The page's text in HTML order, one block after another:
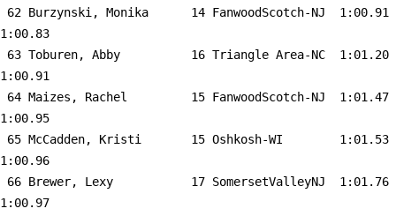
62 Burzynski, Monika      14 FanwoodScotch-NJ
1:00.91
1:00.83
63 Toburen, Abby          16 Triangle Area-NC
1:01.20
1:00.91
64 Maizes, Rachel         15 FanwoodScotch-NJ
1:01.47
1:00.95
65 McCadden, Kristi       15 Oshkosh-WI
1:01.53
1:00.96
66 Brewer, Lexy           17 SomersetValleyNJ
1:01.76
1:00.97